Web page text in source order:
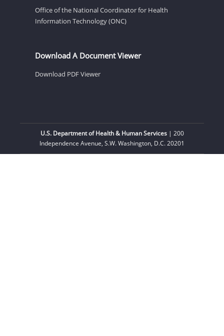
Office of the National Coordinator for Health
Information Technology (ONC)
Download A Document Viewer
Download PDF Viewer
U.S. Department of Health & Human Services| 200
Independence Avenue, S.W. Washington, D.C. 20201